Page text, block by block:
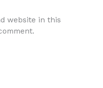
website in this